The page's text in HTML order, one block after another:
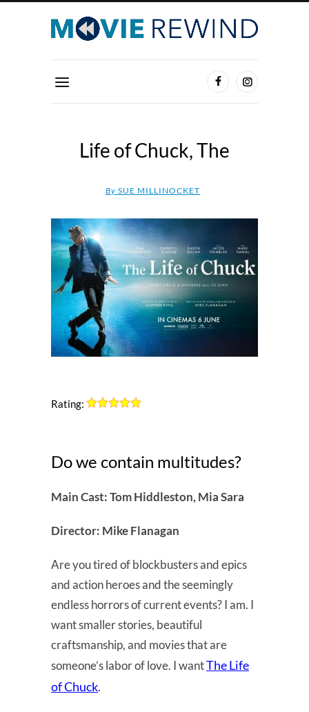
Life of Chuck, The
By SUE MILLINOCKET
Rating:
Do we contain multitudes?
Main Cast: Tom Hiddleston, Mia Sara
Director: Mike Flanagan
Are you tired of blockbusters and epics
and action heroes and the seemingly
endless horrors of current events? I am. I
want smaller stories, beautiful
craftsmanship, and movies that are
someone’s labor of love. I wantThe Life
of Chuck.